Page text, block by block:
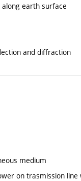
earth surface
and diffraction
medium
on trasmission line